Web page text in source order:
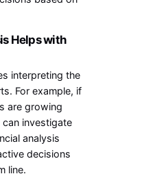
Helps with
interpreting the
For example, if
are growing
investigate
analysis
decisions
line.